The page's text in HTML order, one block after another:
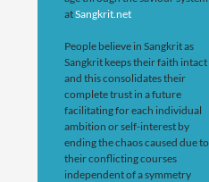
atSangkrit.net
People believe in Sangkrit as
Sangkrit keeps their faith intact
and this consolidates their
complete trust in a future
facilitating for each individual
ambition or self-interest by
ending the chaos caused due to
their conflicting courses
independent of a symmetry